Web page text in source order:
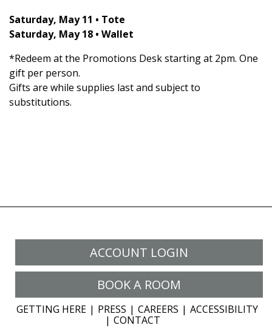
Saturday, May 11 • Tote
Saturday, May 18 • Wallet
*Redeem at the Promotions Desk starting at 2pm. One
gift per person.
Gifts are while supplies last and subject to
substitutions.
ACCOUNT LOGIN
BOOK A ROOM
GETTING HERE PRESS CAREERS
ACCESSIBILITY
CONTACT